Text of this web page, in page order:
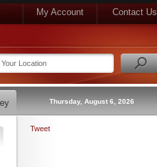
My Account Contact Us
Thursday, August 6, 2026
Tweet